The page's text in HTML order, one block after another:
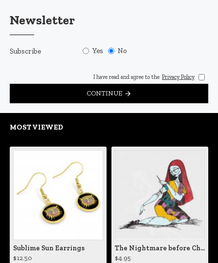
Newsletter
Subscribe Yes No
I have read and agree to the Privacy Policy
CONTINUE
MOST VIEWED
Sublime Sun Earrings
$12.50
The Nightmare before Christmas Sally Mending Herself Vinyl Decal
$4.95